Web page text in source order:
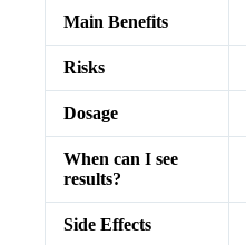
Main Benefits
Risks
Dosage
When can I see
results?
Side Effects